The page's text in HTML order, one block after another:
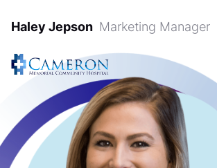
Haley Jepson Marketing Manager